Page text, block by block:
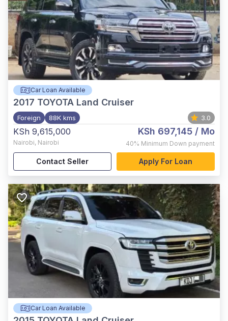
Car Loan Available
2017 TOYOTA Land Cruiser
Foreign 88K kms 3.0
KSh 9,615,000
Nairobi, Nairobi
KSh 697,145 / Mo
40% Minimum Down payment
Contact Seller Apply For Loan
Car Loan Available